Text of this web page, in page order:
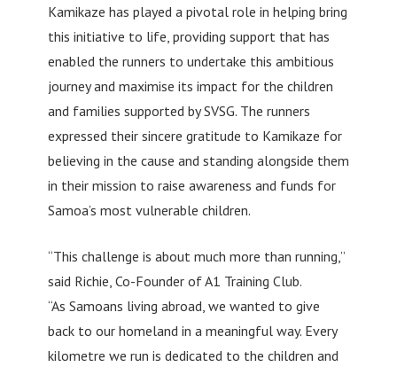
Kamikaze has played a pivotal role in helping bring
this initiative to life, providing support that has
enabled the runners to undertake this ambitious
journey and maximise its impact for the children
and families supported by SVSG. The runners
expressed their sincere gratitude to Kamikaze for
believing in the cause and standing alongside them
in their mission to raise awareness and funds for
Samoa’s most vulnerable children.
“This challenge is about much more than running,”
said Richie, Co-Founder of A1 Training Club.
“As Samoans living abroad, we wanted to give
back to our homeland in a meaningful way. Every
kilometre we run is dedicated to the children and